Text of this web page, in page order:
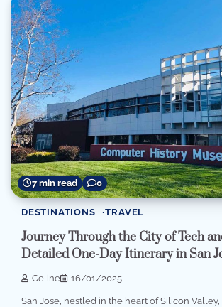
7 min read 0
DESTINATIONS TRAVEL
Journey Through the City of Tech
Detailed One-Day Itinerary in San
Celine 16/01/2025
San Jose, nestled in the heart of Silicon